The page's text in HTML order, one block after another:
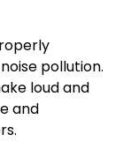
pollution.
loud and
and